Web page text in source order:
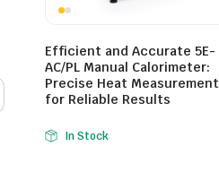
Efficient and Accurate 5E-
AC/PL Manual Calorimeter:
Precise Heat Measurement
for Reliable Results
In Stock